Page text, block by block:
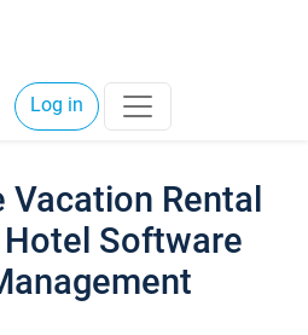
Log in
Rental
Software